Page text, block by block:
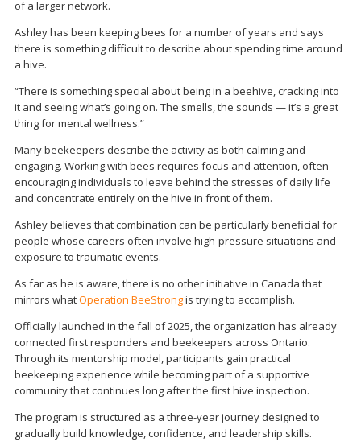
of a larger network.
Ashley has been keeping bees for a number of years and says
there is something difficult to describe about spending time around
a hive.
“There is something special about being in a beehive, cracking into
it and seeing what’s going on. The smells, the sounds — it’s a great
thing for mental wellness.”
Many beekeepers describe the activity as both calming and
engaging. Working with bees requires focus and attention, often
encouraging individuals to leave behind the stresses of daily life
and concentrate entirely on the hive in front of them.
Ashley believes that combination can be particularly beneficial for
people whose careers often involve high-pressure situations and
exposure to traumatic events.
As far as he is aware, there is no other initiative in Canada that
mirrors whatOperation BeeStrongis trying to accomplish.
Officially launched in the fall of 2025, the organization has already
connected first responders and beekeepers across Ontario.
Through its mentorship model, participants gain practical
beekeeping experience while becoming part of a supportive
community that continues long after the first hive inspection.
The program is structured as a three-year journey designed to
gradually build knowledge, confidence, and leadership skills.